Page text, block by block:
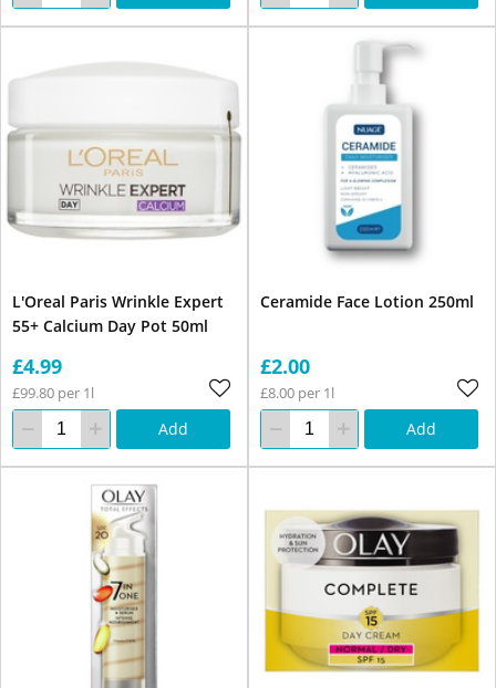
L'Oreal Paris Wrinkle Expert
55+ Calcium Day Pot 50ml
£4.99
£99.80 per 1l
Add
Ceramide Face Lotion 250ml
£2.00
£8.00 per 1l
Add